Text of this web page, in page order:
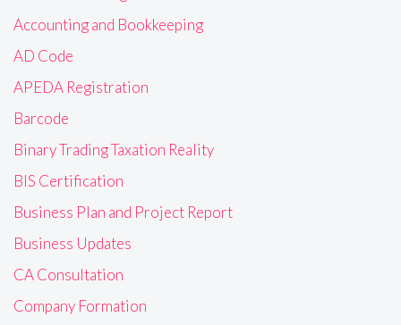
Accounting and Bookkeeping
AD Code
APEDA Registration
Barcode
Binary Trading Taxation Reality
BIS Certification
Business Plan and Project Report
Business Updates
CA Consultation
Company Formation